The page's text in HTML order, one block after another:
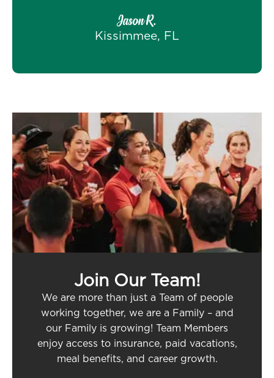
Jason R.
Kissimmee, FL
Join Our Team!
We are more than just a Team of people
working together, we are a Family – and
our Family is growing! Team Members
enjoy access to insurance, paid vacations,
meal benefits, and career growth.